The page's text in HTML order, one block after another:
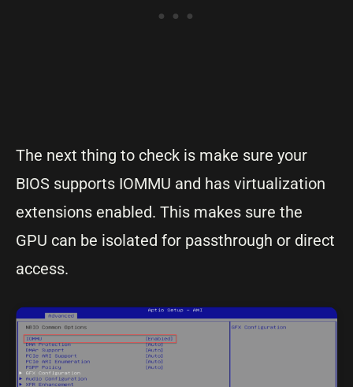
The next thing to check is make sure your
BIOS supports IOMMU and has virtualization
extensions enabled. This makes sure the
GPU can be isolated for passthrough or direct
access.